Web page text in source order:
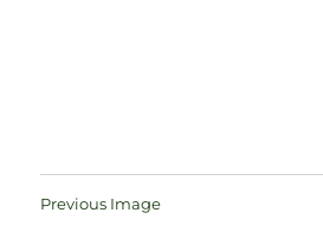
Previous Image